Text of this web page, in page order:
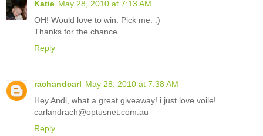
Katie May 28, 2010 at 7:13 AM
OH! Would love to win. Pick me. :)
Thanks for the chance
Reply
rachandcarl May 28, 2010 at 7:38 AM
Hey Andi, what a great giveaway! i just love voile!
carlandrach@optusnet.com.au
Reply